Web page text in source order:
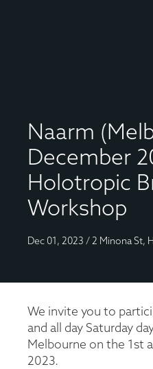
Naarm
December
Holotropic
Workshop
Dec 01, 2023 / 2 Minona St,
We invite you to
and all day Saturday
Melbourne on the 1st
2023.